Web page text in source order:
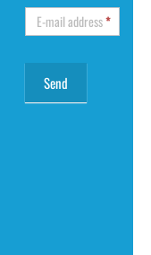
E-mail address*